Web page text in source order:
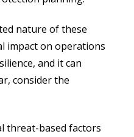
nature of these
impact on operations
and it can
consider the
threat-based factors